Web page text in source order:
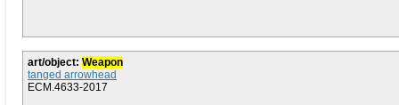
art/object: Weapon
tanged arrowhead
ECM.4633-2017